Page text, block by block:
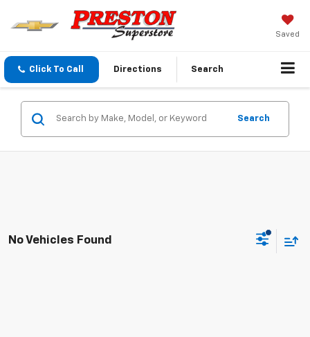
Saved
Click To Call Directions Search
Search
No Vehicles Found